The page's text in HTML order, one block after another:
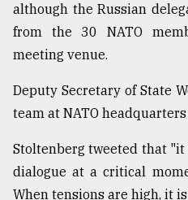
The
mother
of
all
July
2018
although the Russian
from the 30 NATO
meeting venue.
Deputy Secretary of State
team at NATO
Stoltenberg tweeted that
dialogue at a critical
When tensions are high, it